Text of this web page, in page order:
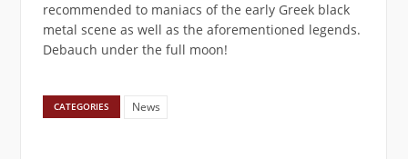
recommended to maniacs of the early Greek black
metal scene as well as the aforementioned legends.
Debauch under the full moon!
CATEGORIES News